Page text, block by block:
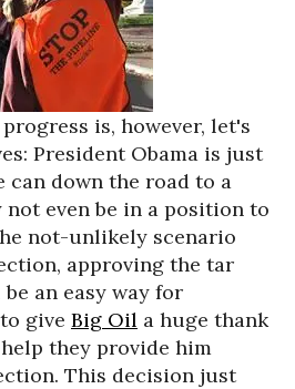
is, however, let's
President Obama is just
down the road to a
not even be in a position to
not-unlikely scenario
approving the tar
an easy way for
give Big Oil a huge thank
they provide him
This decision just